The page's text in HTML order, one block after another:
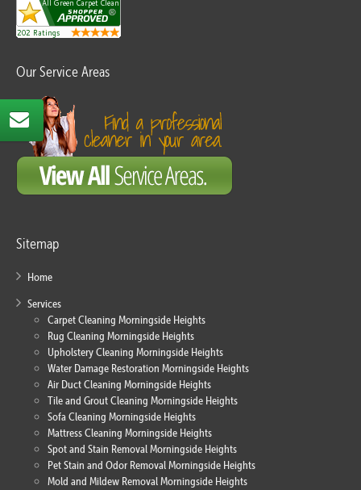
Our Service Areas
Sitemap
Home
Services
Carpet Cleaning Morningside Heights
Rug Cleaning Morningside Heights
Upholstery Cleaning Morningside Heights
Water Damage Restoration Morningside Heights
Air Duct Cleaning Morningside Heights
Tile and Grout Cleaning Morningside Heights
Sofa Cleaning Morningside Heights
Mattress Cleaning Morningside Heights
Spot and Stain Removal Morningside Heights
Pet Stain and Odor Removal Morningside Heights
Mold and Mildew Removal Morningside Heights